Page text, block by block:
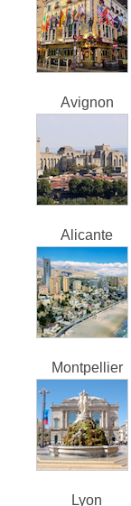
Avignon
Alicante
Montpellier
Lyon